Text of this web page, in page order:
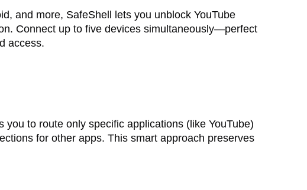
and more, SafeShell lets you unblock YouTube
Connect up to five devices simultaneously—perfect
access.
to route only specific applications (like YouTube)
for other apps. This smart approach preserves